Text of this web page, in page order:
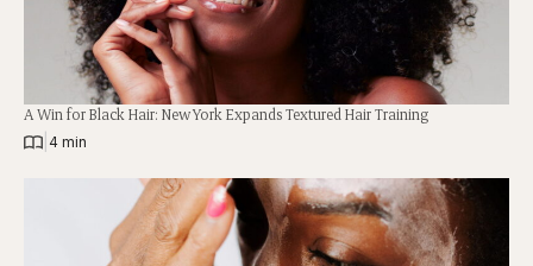
A Win for Black Hair: New York Expands Textured Hair Training
4 min